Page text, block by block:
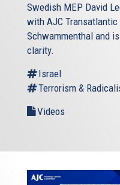
Swedish MEP David
with AJC
Schwammenthal and
clarity.
Israel
Terrorism &
Videos